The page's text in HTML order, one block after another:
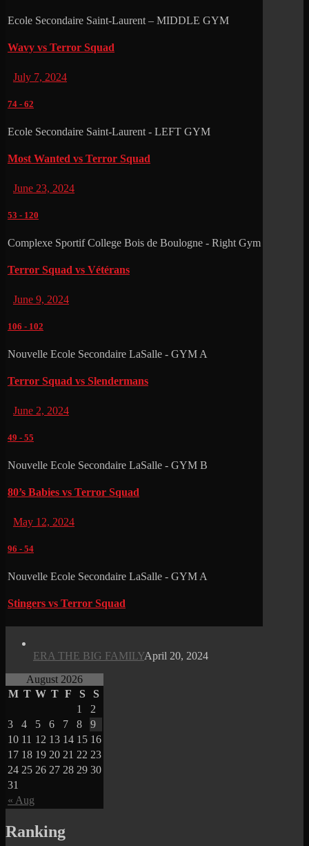
Ecole Secondaire Saint-Laurent – MIDDLE GYM
Wavy vs Terror Squad
July 7, 2024
74 - 62
Ecole Secondaire Saint-Laurent - LEFT GYM
Most Wanted vs Terror Squad
June 23, 2024
53 - 120
Complexe Sportif College Bois de Boulogne - Right Gym
Terror Squad vs Vétérans
June 9, 2024
106 - 102
Nouvelle Ecole Secondaire LaSalle - GYM A
Terror Squad vs Slendermans
June 2, 2024
49 - 55
Nouvelle Ecole Secondaire LaSalle - GYM B
80’s Babies vs Terror Squad
May 12, 2024
96 - 54
Nouvelle Ecole Secondaire LaSalle - GYM A
Stingers vs Terror Squad
ERA THE BIG FAMILYApril 20, 2024
August 2026
M T W T F S S
« Aug
1
2
3
4 5 6 7 8
9
10 11 12 13 14 15 16
17 18 19 20 21 22 23
24 25 26 27 28 29 30
31
Ranking